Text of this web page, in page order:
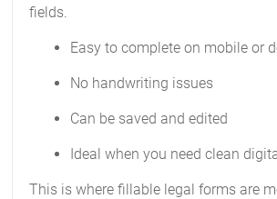
fields.
Easy to complete on mobile or
No handwriting issues
Can be saved and edited
Ideal when you need clean
This is where fillable legal forms are